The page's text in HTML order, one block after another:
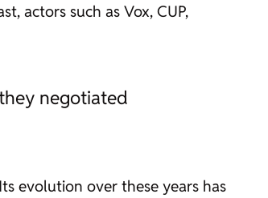
actors such as Vox, CUP,
negotiated
evolution over these years has